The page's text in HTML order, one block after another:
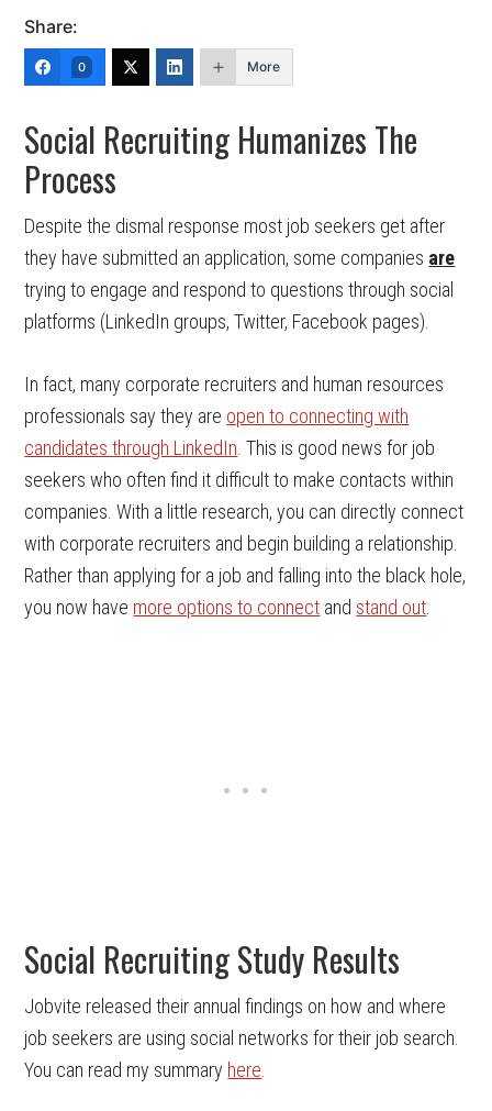
Share:
0 More
Social Recruiting Humanizes The
Process
Despite the dismal response most job seekers get after
they have submitted an application, some companies are
trying to engage and respond to questions through social
platforms (LinkedIn groups, Twitter, Facebook pages).
In fact, many corporate recruiters and human resources
professionals say they are open to connecting with
candidates through LinkedIn . This is good news for job
seekers who often find it difficult to make contacts within
companies. With a little research, you can directly connect
with corporate recruiters and begin building a relationship.
Rather than applying for a job and falling into the black hole,
you now have more options to connect and stand out
Social Recruiting Study Results
Jobvite released their annual findings on how and where
job seekers are using social networks for their job search.
You can read my summary here